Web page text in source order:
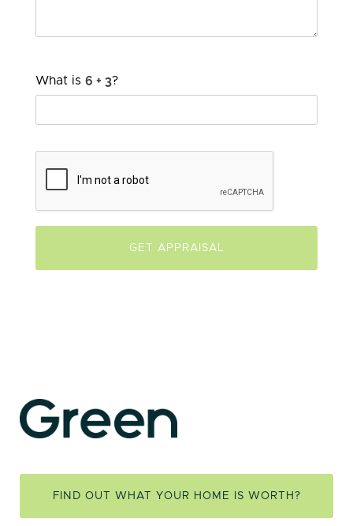
What is ?
FIND OUT WHAT YOUR HOME IS WORTH?